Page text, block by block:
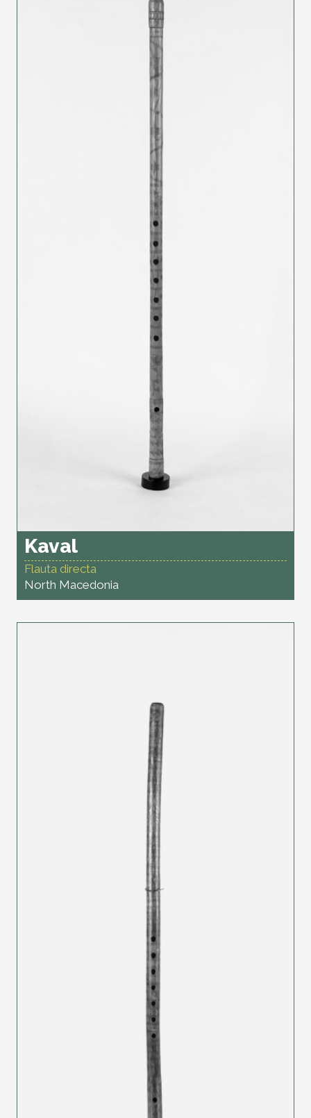
Kaval
Flauta directa
North Macedonia